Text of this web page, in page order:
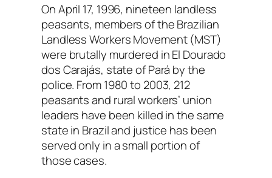
On April 17, 1996, nineteen landless
peasants, members of the Brazilian
Landless Workers Movement (MST)
were brutally murdered in El Dourado
dos Carajás, state of Pará by the
police. From 1980 to 2003, 212
peasants and rural workers’ union
leaders have been killed in the same
state in Brazil and justice has been
served only in a small portion of
those cases.